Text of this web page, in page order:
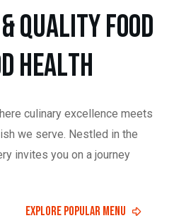
&Qualityfood
dhealth
culinary excellence meets
we serve. Nestled in the
invites you on a journey